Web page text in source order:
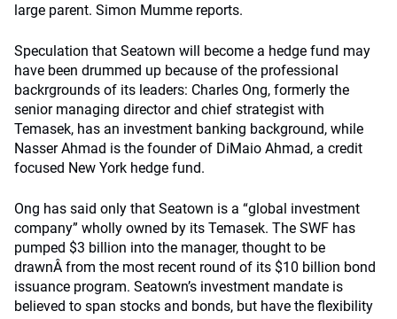
large parent. Simon Mumme reports.
Speculation that Seatown will become a hedge fund may
have been drummed up because of the professional
backrgrounds of its leaders: Charles Ong, formerly the
senior managing director and chief strategist with
Temasek, has an investment banking background, while
Nasser Ahmad is the founder of DiMaio Ahmad, a credit
focused New York hedge fund.
Ong has said only that Seatown is a “global investment
company” wholly owned by its Temasek. The SWF has
pumped $3 billion into the manager, thought to be
drawnÂ from the most recent round of its $10 billion bond
issuance program. Seatown’s investment mandate is
believed to span stocks and bonds, but have the flexibility